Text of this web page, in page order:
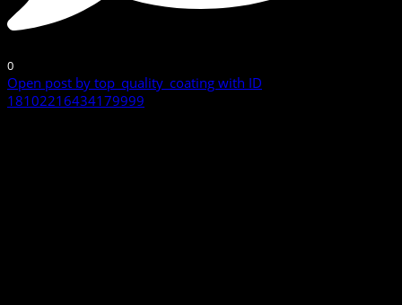
0
Open post by top_quality_coating with ID
18102216434179999